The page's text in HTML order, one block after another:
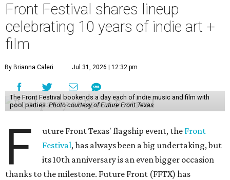
Front Festival shares lineup
celebrating 10 years of indie art +
film
By Brianna Caleri Jul 31, 2026 | 12:32 pm
The Front Festival bookends a day each of indie music and film with
pool parties. Photo courtesy of Future Front Texas
F uture Front Texas' flagship event, the Front
Festival, has always been a big undertaking, but
its 10th anniversary is an even bigger occasion
thanks to the milestone. Future Front (FFTX) has